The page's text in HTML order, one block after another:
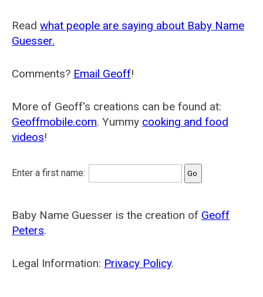
Read what people are saying about Baby Name
Guesser.
Comments? Email Geoff!
More of Geoff's creations can be found at:
Geoffmobile.com. Yummy cooking and food
videos!
Enter a first name:
Baby Name Guesser is the creation of Geoff
Peters.
Legal Information: Privacy Policy.